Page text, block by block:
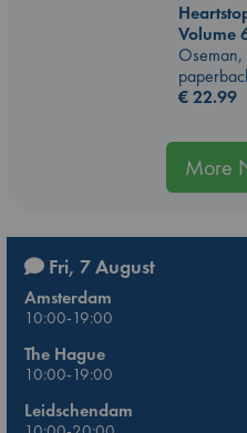
Volume
Oseman,
€22.99
More
Fri, 7 August
Amsterdam
10:00-19:00
The Hague
10:00-19:00
Leidschendam